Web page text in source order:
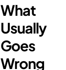
What
Usually
Goes
Wrong